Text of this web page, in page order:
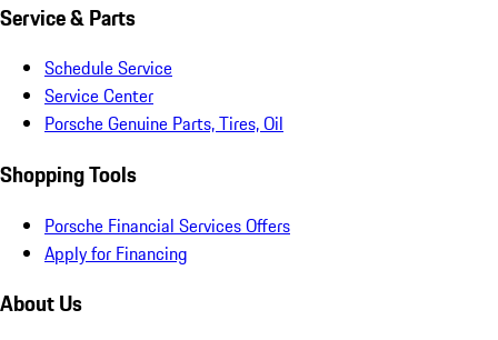
Service & Parts
Schedule Service
Service Center
Porsche Genuine Parts, Tires, Oil
Shopping Tools
Porsche Financial Services Offers
Apply for Financing
About Us